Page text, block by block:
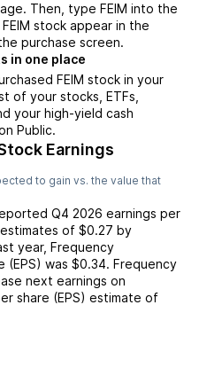
Then, type FEIM into the
stock appear in the
purchase screen.
in one place
FEIM stock in your
of your stocks, ETFs,
your high-yield cash
Public.
Earnings
to gain vs. the value that
Q4 2026 earnings per
estimates of $0.27 by
year, Frequency
(EPS) was $0.34. Frequency
next earnings on
share (EPS) estimate of